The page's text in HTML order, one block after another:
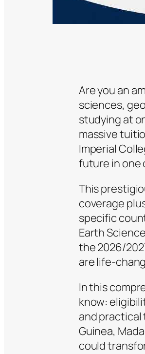
Are you an
sciences,
studying at
massive
Imperial
future in one
This
coverage
specific
Earth
the 2026/
are life-
In this
know:
and practical
Guinea,
could